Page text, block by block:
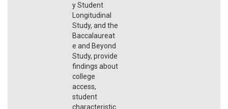
y Student
Longitudinal
Study, and the
Baccalaureat
e and Beyond
Study, provide
findings about
college
access,
student
characteristic